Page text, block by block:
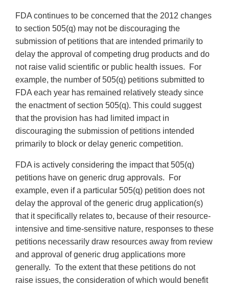
FDA continues to be concerned that the 2012 changes
to section 505(q) may not be discouraging the
submission of petitions that are intended primarily to
delay the approval of competing drug products and do
not raise valid scientific or public health issues. For
example, the number of 505(q) petitions submitted to
FDA each year has remained relatively steady since
the enactment of section 505(q). This could suggest
that the provision has had limited impact in
discouraging the submission of petitions intended
primarily to block or delay generic competition.
FDA is actively considering the impact that 505(q)
petitions have on generic drug approvals. For
example, even if a particular 505(q) petition does not
delay the approval of the generic drug application(s)
that it specifically relates to, because of their resource-
intensive and time-sensitive nature, responses to these
petitions necessarily draw resources away from review
and approval of generic drug applications more
generally. To the extent that these petitions do not
raise issues, the consideration of which would benefit